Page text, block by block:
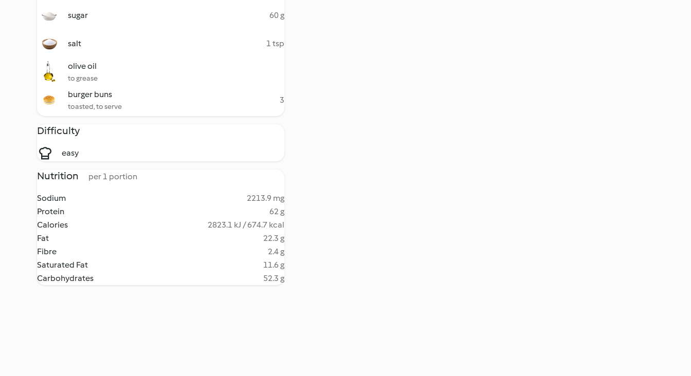
sugar 60 g
salt 1 tsp
olive oil
to grease
burger buns
toasted, to serve
3
Difficulty
easy
Nutrition per 1 portion
Sodium
2213.9 mg
Protein
62 g
Calories
2823.1 kJ / 674.7 kcal
Fat
22.3 g
Fibre
2.4 g
Saturated Fat
11.6 g
Carbohydrates
52.3 g